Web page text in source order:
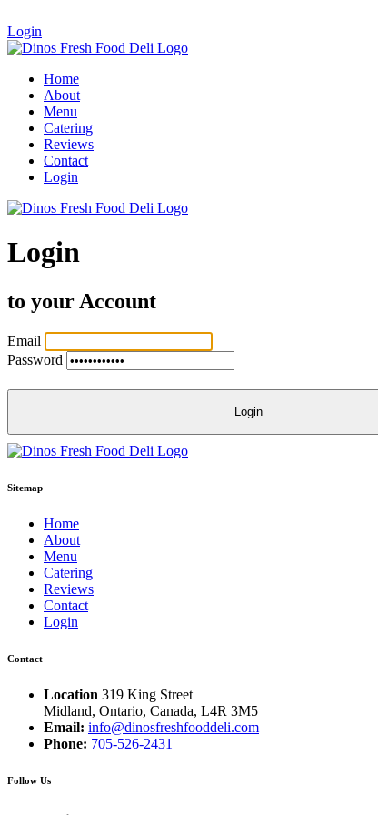
Login
Home
About
Menu
Catering
Reviews
Contact
Login
Login
to your Account
Email
Password
Sitemap
Home
About
Menu
Catering
Reviews
Contact
Login
Contact
Location 319 King Street
Midland, Ontario, Canada, L4R 3M5
Email: info@dinosfreshfooddeli.com
Phone: 705-526-2431
Follow Us